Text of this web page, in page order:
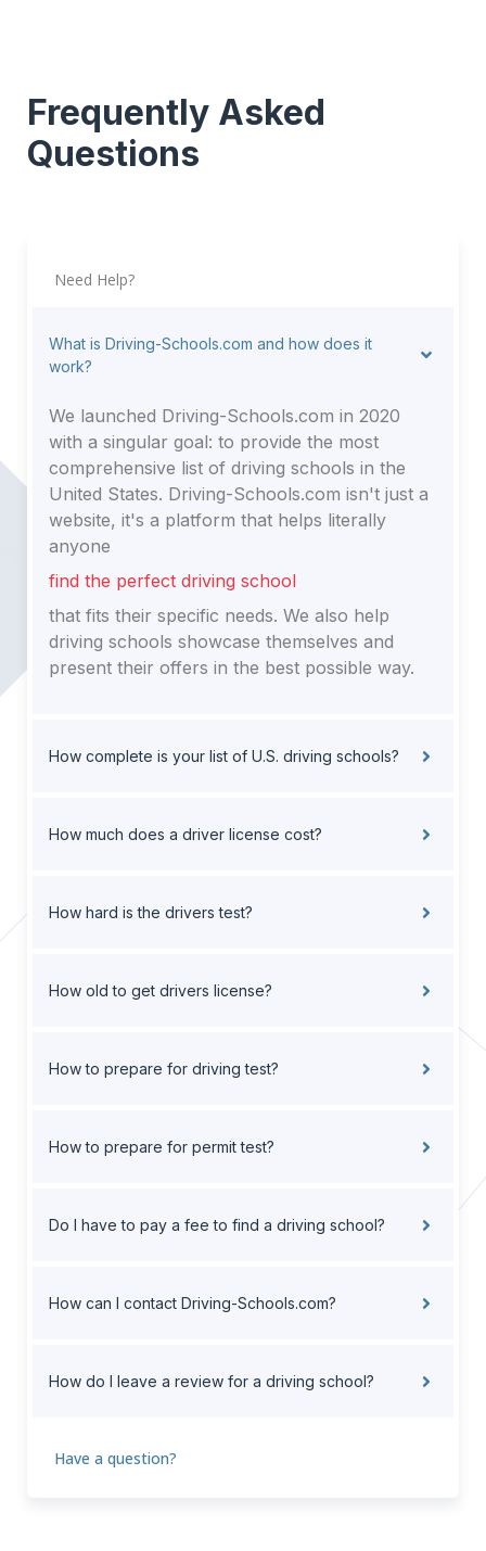
Frequently Asked
Questions
Need Help?
What is Driving-Schools.com and how does it
work?
We launched Driving-Schools.com in 2020
with a singular goal: to provide the most
comprehensive list of driving schools in the
United States. Driving-Schools.com isn't just a
website, it's a platform that helps literally
anyone
find the perfect driving school
that fits their specific needs. We also help
driving schools showcase themselves and
present their offers in the best possible way.
How complete is your list of U.S. driving schools?
How much does a driver license cost?
How hard is the drivers test?
How old to get drivers license?
How to prepare for driving test?
How to prepare for permit test?
Do I have to pay a fee to find a driving school?
How can I contact Driving-Schools.com?
How do I leave a review for a driving school?
Have a question?